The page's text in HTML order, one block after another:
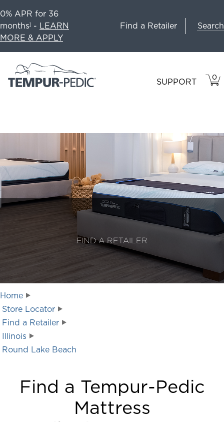
0% APR for 36
months1 - LEARN
MORE & APPLY
Find a Retailer Search
SUPPORT 0
IN
FIND A RETAILER
Home
Store Locator
Find a Retailer
Illinois
Round Lake Beach
Find a Tempur-Pedic
Mattress